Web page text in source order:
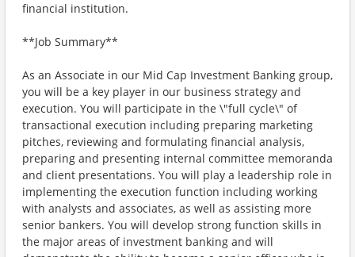
financial institution.
**Job Summary**
As an Associate in our Mid Cap Investment Banking group,
you will be a key player in our business strategy and
execution. You will participate in the \"full cycle\" of
transactional execution including preparing marketing
pitches, reviewing and formulating financial analysis,
preparing and presenting internal committee memoranda
and client presentations. You will play a leadership role in
implementing the execution function including working
with analysts and associates, as well as assisting more
senior bankers. You will develop strong function skills in
the major areas of investment banking and will